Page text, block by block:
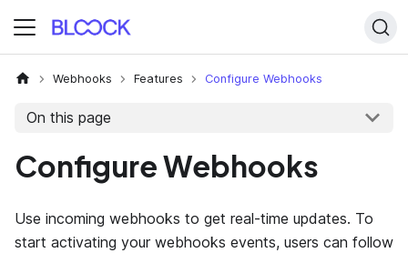
Webhooks Features Configure Webhooks
On this page
Configure Webhooks
Use incoming webhooks to get real-time updates. To
start activating your webhooks events, users can follow